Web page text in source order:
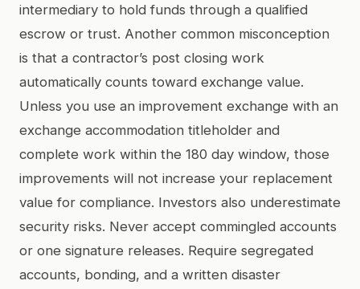
intermediary to hold funds through a qualified
escrow or trust. Another common misconception
is that a contractor’s post closing work
automatically counts toward exchange value.
Unless you use an improvement exchange with an
exchange accommodation titleholder and
complete work within the 180 day window, those
improvements will not increase your replacement
value for compliance. Investors also underestimate
security risks. Never accept commingled accounts
or one signature releases. Require segregated
accounts, bonding, and a written disaster